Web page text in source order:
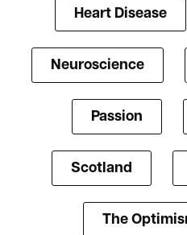
Heart Disease
Neuroscience
Passion
Scotland
The